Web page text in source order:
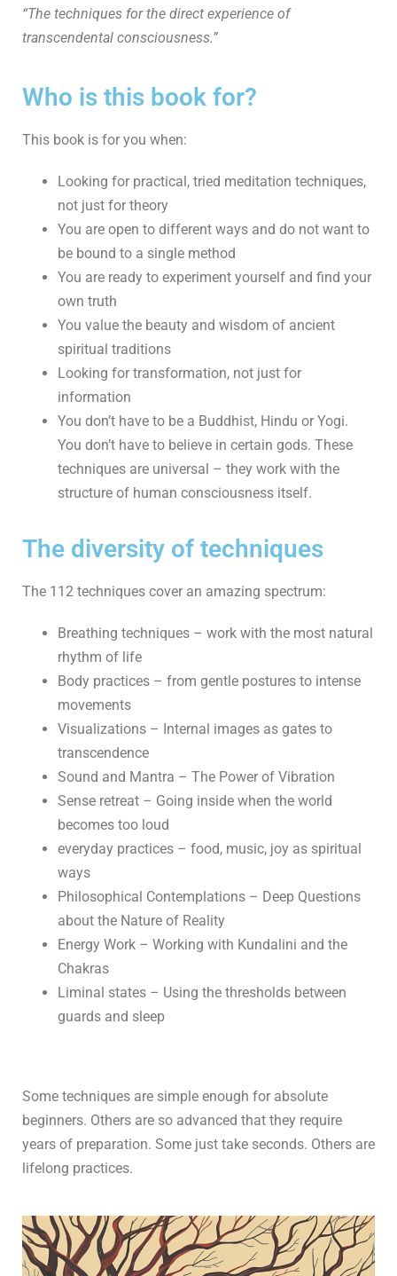
“The techniques for the direct experience of
transcendental consciousness.”
Who is this book for?
This book is for you when:
Looking for practical, tried meditation techniques,
not just for theory
You are open to different ways and do not want to
be bound to a single method
You are ready to experiment yourself and find your
own truth
You value the beauty and wisdom of ancient
spiritual traditions
Looking for transformation, not just for
information
You don’t have to be a Buddhist, Hindu or Yogi.
You don’t have to believe in certain gods. These
techniques are universal – they work with the
structure of human consciousness itself.
The diversity of techniques
The 112 techniques cover an amazing spectrum:
Breathing techniques – work with the most natural
rhythm of life
Body practices – from gentle postures to intense
movements
Visualizations – Internal images as gates to
transcendence
Sound and Mantra – The Power of Vibration
Sense retreat – Going inside when the world
becomes too loud
everyday practices – food, music, joy as spiritual
ways
Philosophical Contemplations – Deep Questions
about the Nature of Reality
Energy Work – Working with Kundalini and the
Chakras
Liminal states – Using the thresholds between
guards and sleep
Some techniques are simple enough for absolute
beginners. Others are so advanced that they require
years of preparation. Some just take seconds. Others are
lifelong practices.